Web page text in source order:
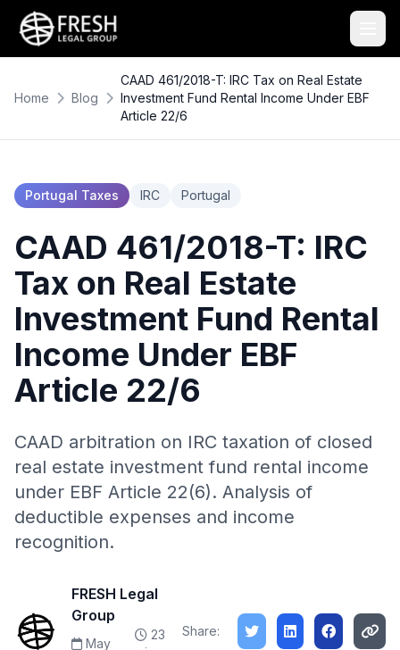
Home Blog
CAAD 461/2018-T: IRC Tax on Real Estate
Investment Fund Rental Income Under EBF
Article 22/6
Portugal Taxes IRC Portugal
CAAD 461/2018-T: IRC
Tax on Real Estate
Investment Fund Rental
Income Under EBF
Article 22/6
CAAD arbitration on IRC taxation of closed
real estate investment fund rental income
under EBF Article 22(6). Analysis of
deductible expenses and income
recognition.
FRESH Legal
Group
May
23
Share: